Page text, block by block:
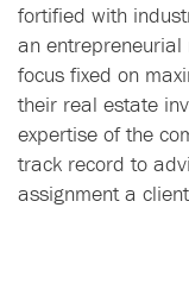
fortified with
an
focus fixed on
their real estate
expertise of the
track record to
assignment a